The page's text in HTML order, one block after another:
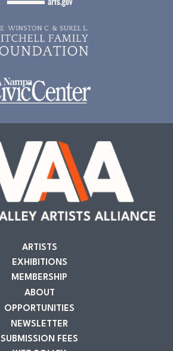
ARTISTS
EXHIBITIONS
MEMBERSHIP
ABOUT
OPPORTUNITIES
NEWSLETTER
SUBMISSION FEES